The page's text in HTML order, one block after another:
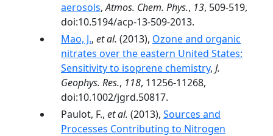
aerosols,Atmos. Chem. Phys., 13, 509-519,
doi:10.5194/acp-13-509-2013.
Mao, J., et al. (2013), Ozone and organic
nitrates over the eastern United States:
Sensitivity to isoprene chemistry, J.
Geophys. Res., 118, 11256-11268,
doi:10.1002/jgrd.50817.
Paulot, F., et al. (2013), Sources and
Processes Contributing to Nitrogen